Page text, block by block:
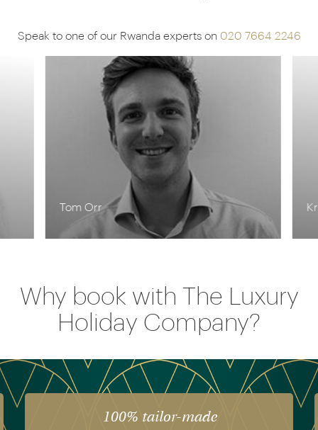
Speak to one of our Rwanda experts on 020 7664 2246
Tom Orr
Why book with The Luxury
Holiday Company?
100% tailor-made